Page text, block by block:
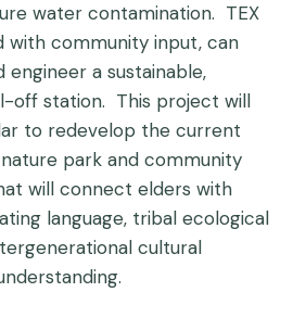
water contamination. TEX
with community input, can
engineer a sustainable,
off station. This project will
to redevelop the current
park and community
will connect elders with
language, tribal ecological
cultural